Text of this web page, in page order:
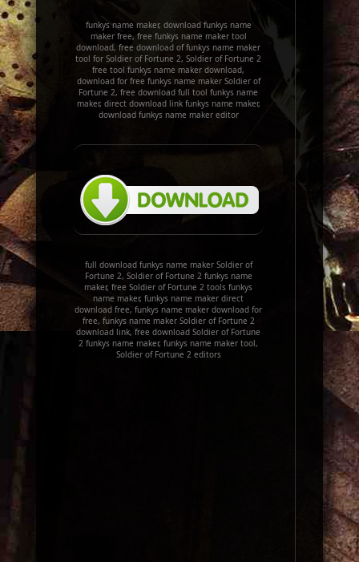
funkys name maker, download funkys name
maker free, free funkys name maker tool
download, free download of funkys name maker
tool for Soldier of Fortune 2, Soldier of Fortune 2
free tool funkys name maker download,
download for free funkys name maker Soldier of
Fortune 2, free download full tool funkys name
maker, direct download link funkys name maker,
download funkys name maker editor
full download funkys name maker Soldier of
Fortune 2, Soldier of Fortune 2 funkys name
maker, free Soldier of Fortune 2 tools funkys
name maker, funkys name maker direct
download free, funkys name maker download for
free, funkys name maker Soldier of Fortune 2
download link, free download Soldier of Fortune
2 funkys name maker, funkys name maker tool,
Soldier of Fortune 2 editors